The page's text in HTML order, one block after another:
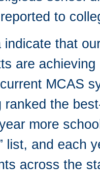
to
indicate that
are
MCAS
ranked the
more
list, and each
across the